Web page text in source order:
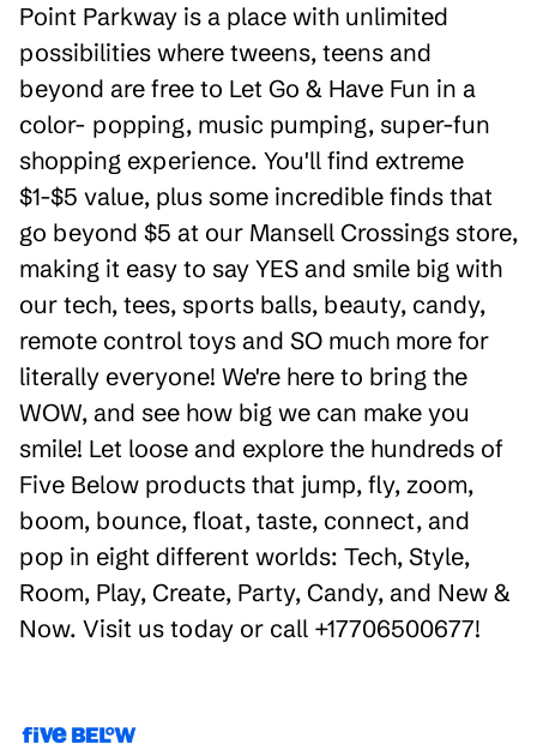
Point Parkway is a place with unlimited
possibilities where tweens, teens and
beyond are free to Let Go & Have Fun in a
color- popping, music pumping, super-fun
shopping experience. You'll find extreme
$1-$5 value, plus some incredible finds that
go beyond $5 at our Mansell Crossings store,
making it easy to say YES and smile big with
our tech, tees, sports balls, beauty, candy,
remote control toys and SO much more for
literally everyone! We're here to bring the
WOW, and see how big we can make you
smile! Let loose and explore the hundreds of
Five Below products that jump, fly, zoom,
boom, bounce, float, taste, connect, and
pop in eight different worlds: Tech, Style,
Room, Play, Create, Party, Candy, and New &
Now. Visit us today or call +17706500677!